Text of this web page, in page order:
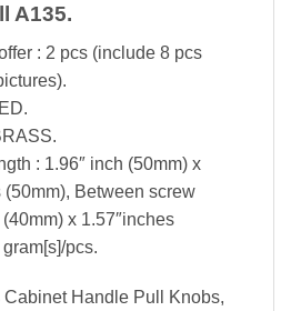
A135.
: 2 pcs (include 8 pcs
: 1.96″ inch (50mm) x
(50mm), Between screw
x 1.57″inches
pcs.
Cabinet Handle Pull Knobs,